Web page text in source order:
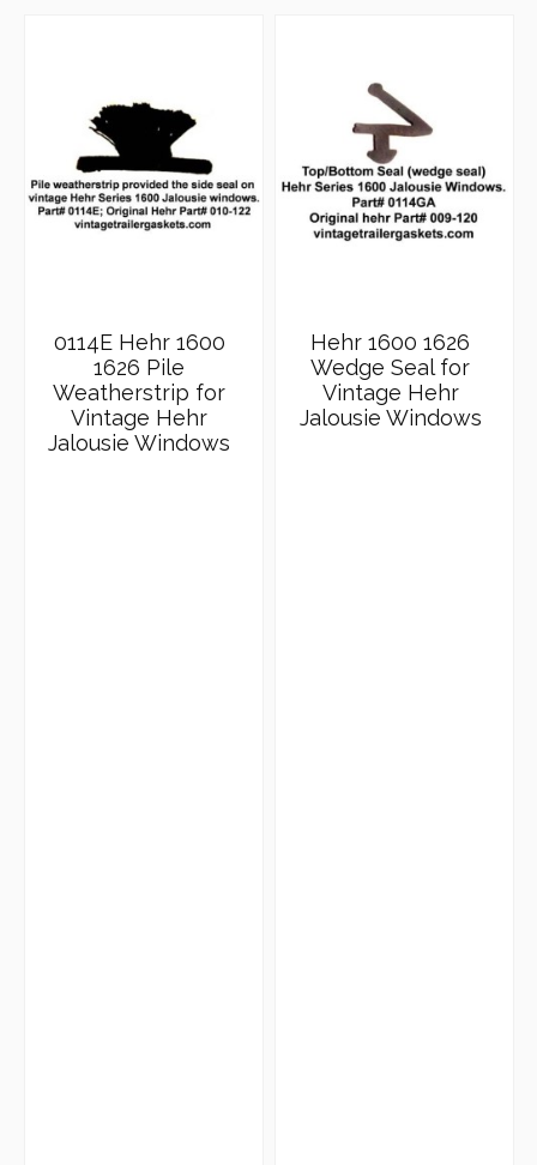
0114E Hehr 1600
1626 Pile
Weatherstrip for
Vintage Hehr
Jalousie Windows
Hehr 1600 1626
Wedge Seal for
Vintage Hehr
Jalousie Windows